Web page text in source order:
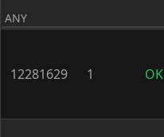
12281629 1 OK